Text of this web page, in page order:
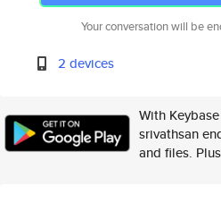
Your conversation will be
2 devices
With
srivathsan
and files.